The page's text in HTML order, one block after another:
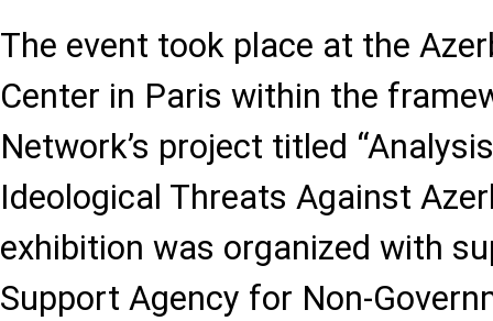
The event took place at the
Center in Paris within the
Network’s project titled
Ideological Threats Against
exhibition was organized with
Support Agency for Non-